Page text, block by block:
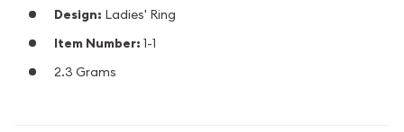
Design: Ladies' Ring
Item Number: 1-1
2.3 Grams